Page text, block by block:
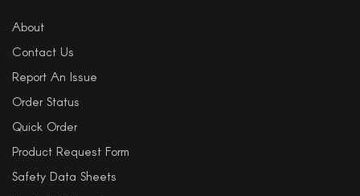
About
Contact Us
Report An Issue
Order Status
Quick Order
Product Request Form
Safety Data Sheets